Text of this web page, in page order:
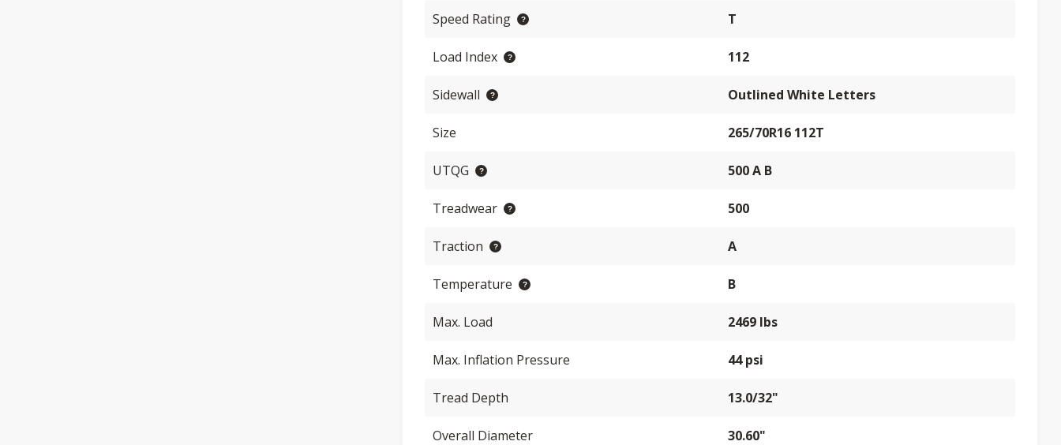
Speed Rating T
Load Index 112
Sidewall Outlined White Letters
Size 265/70R16 112T
UTQG 500 A B
Treadwear 500
Traction A
Temperature B
Max. Load 2469 lbs
Max. Inflation Pressure 44 psi
Tread Depth 13.0/32"
Overall Diameter 30.60"